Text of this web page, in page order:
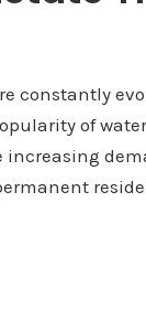
constantly
of